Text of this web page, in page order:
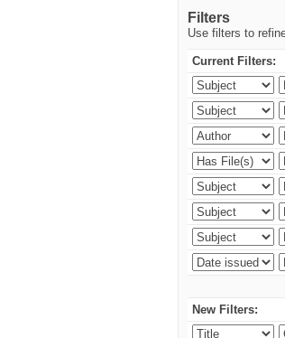
Filters
Use filters to
Current Filters:
New Filters: